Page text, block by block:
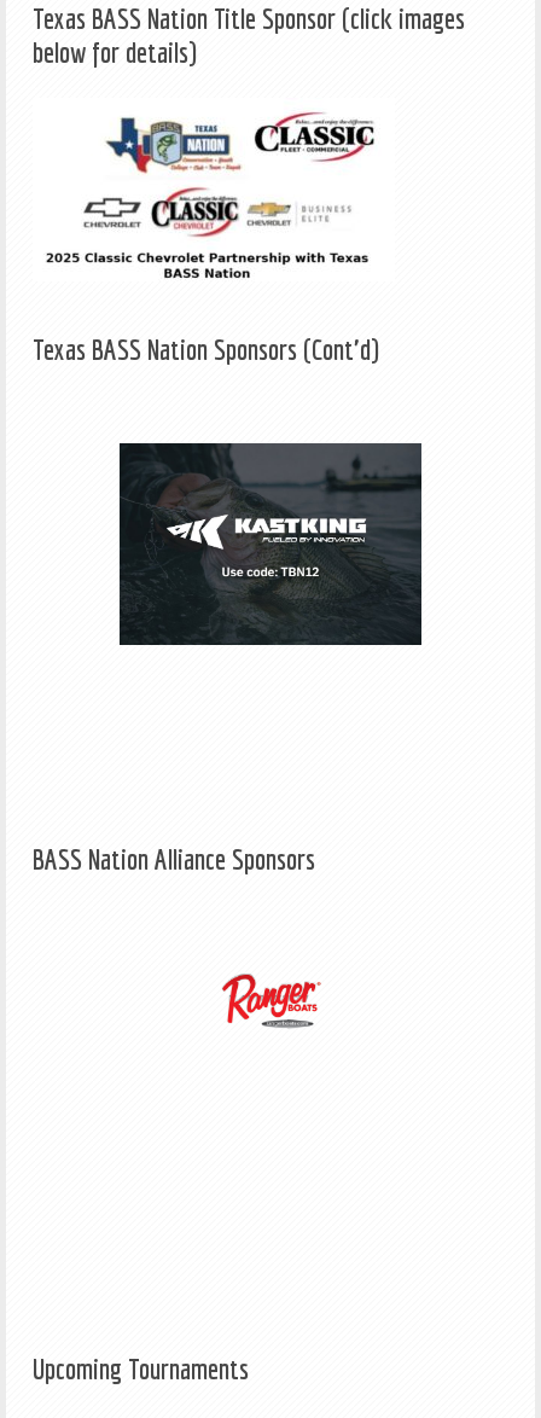
Texas BASS Nation Title Sponsor (click images
below for details)
Texas BASS Nation Sponsors (Cont'd)
BASS Nation Alliance Sponsors
Upcoming Tournaments